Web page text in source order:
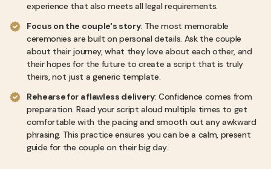
experience that also meets all legal requirements.
Focus on the couple's story: The most memorable
ceremonies are built on personal details. Ask the couple
about their journey, what they love about each other, and
their hopes for the future to create a script that is truly
theirs, not just a generic template.
Rehearse for a flawless delivery: Confidence comes from
preparation. Read your script aloud multiple times to get
comfortable with the pacing and smooth out any awkward
phrasing. This practice ensures you can be a calm, present
guide for the couple on their big day.